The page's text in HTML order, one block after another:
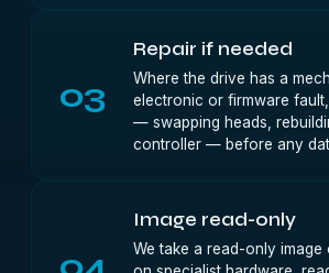
03
Repair if needed
Where the drive has a
electronic or firmware
— swapping heads,
controller — before any
Image read-only
We take a read-only image